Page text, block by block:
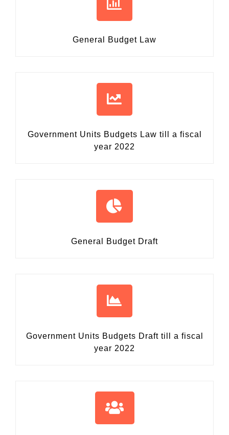
General Budget Law
Government Units Budgets Law till a fiscal
year 2022
General Budget Draft
Government Units Budgets Draft till a fiscal
year 2022